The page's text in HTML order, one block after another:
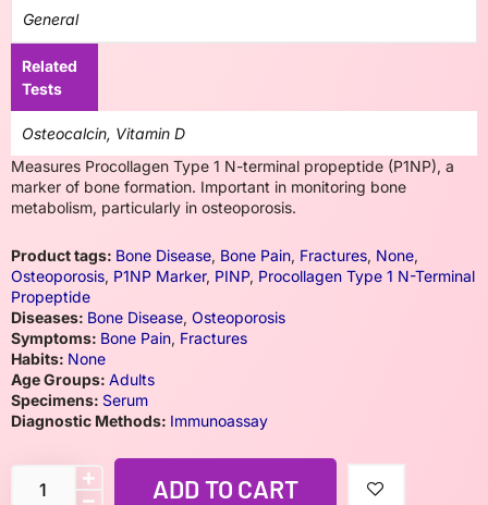
General
Related
Tests
Osteocalcin, Vitamin D
Measures Procollagen Type 1 N-terminal propeptide (P1NP), a
marker of bone formation. Important in monitoring bone
metabolism, particularly in osteoporosis.
Product tags: Bone Disease, Bone Pain, Fractures, None,
Osteoporosis, P1NP Marker, PINP, Procollagen Type 1 N-Terminal
Propeptide
Diseases: Bone Disease, Osteoporosis
Symptoms: Bone Pain, Fractures
Habits: None
Age Groups: Adults
Specimens: Serum
Diagnostic Methods: Immunoassay
ADD TO CART